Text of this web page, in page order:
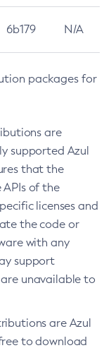
6b179 N/A
packages for
are
supported Azul
that the
of the
licenses and
the code or
with any
support
unavailable to
are Azul
to download